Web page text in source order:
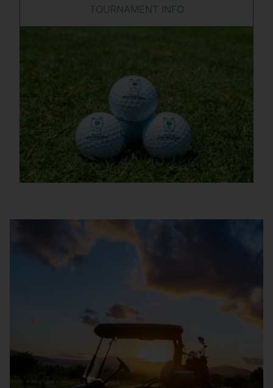
TOURNAMENT INFO